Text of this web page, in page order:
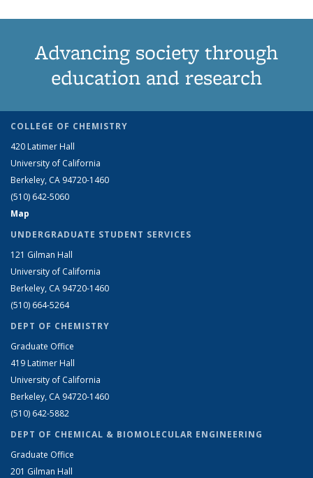
Advancing society through
education and research
COLLEGE OF CHEMISTRY
420 Latimer Hall
University of California
Berkeley, CA 94720-1460
(510) 642-5060
Map
UNDERGRADUATE STUDENT SERVICES
121 Gilman Hall
University of California
Berkeley, CA 94720-1460
(510) 664-5264
DEPT OF CHEMISTRY
Graduate Office
419 Latimer Hall
University of California
Berkeley, CA 94720-1460
(510) 642-5882
DEPT OF CHEMICAL & BIOMOLECULAR ENGINEERING
Graduate Office
201 Gilman Hall